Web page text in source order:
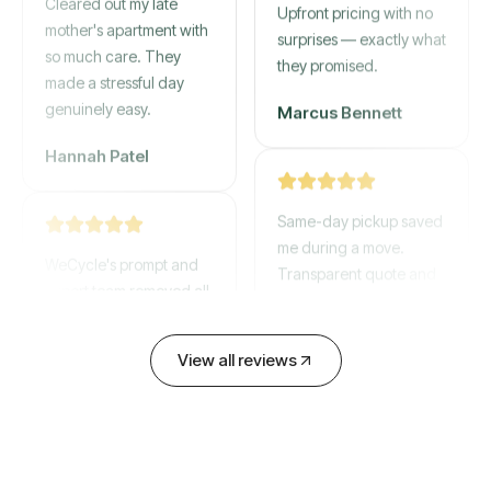
mother's apartment with
so much care. They
made a stressful day
genuinely easy.
expert team removed all
Upfront pricing with no
surprises — exactly what
they promised.
Marcus Bennett
Same-day pickup saved
me during a move.
Transparent quote and
David Chen
View all reviews